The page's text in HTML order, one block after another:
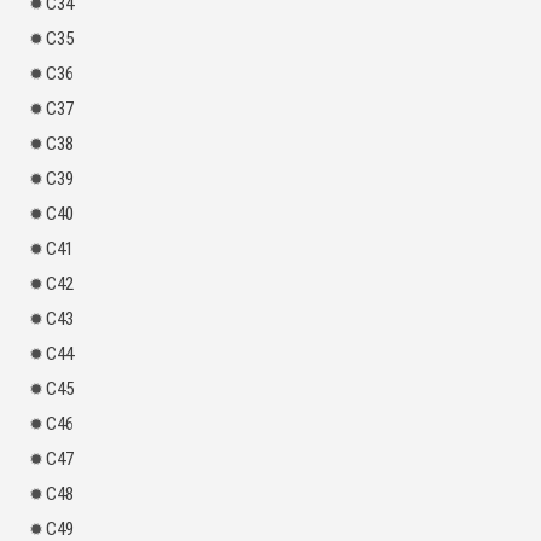
C35
C36
C37
C38
C39
C40
C41
C42
C43
C44
C45
C46
C47
C48
C49